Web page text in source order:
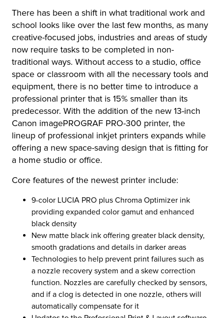
There has been a shift in what traditional work and
school looks like over the last few months, as many
creative-focused jobs, industries and areas of study
now require tasks to be completed in non-
traditional ways. Without access to a studio, office
space or classroom with all the necessary tools and
equipment, there is no better time to introduce a
professional printer that is 15% smaller than its
predecessor. With the addition of the new 13-inch
Canon imagePROGRAF PRO-300 printer, the
lineup of professional inkjet printers expands while
offering a new space-saving design that is fitting for
a home studio or office.
Core features of the newest printer include:
9-color LUCIA PRO plus Chroma Optimizer ink
providing expanded color gamut and enhanced
black density
New matte black ink offering greater black density,
smooth gradations and details in darker areas
Technologies to help prevent print failures such as
a nozzle recovery system and a skew correction
function. Nozzles are carefully checked by sensors,
and if a clog is detected in one nozzle, others will
automatically compensate for it